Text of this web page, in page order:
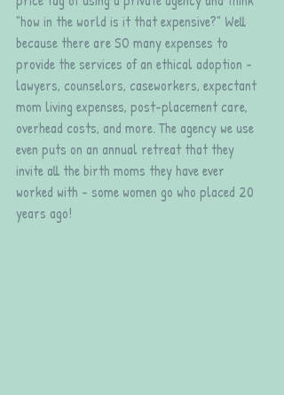
"how in the world is it that expensive?" Well
because there are SO many expenses to
provide the services of an ethical adoption -
lawyers, counselors, caseworkers, expectant
mom living expenses, post-placement care,
overhead costs, and more. The agency we use
even puts on an annual retreat that they
invite all the birth moms they have ever
worked with - some women go who placed 20
years ago!